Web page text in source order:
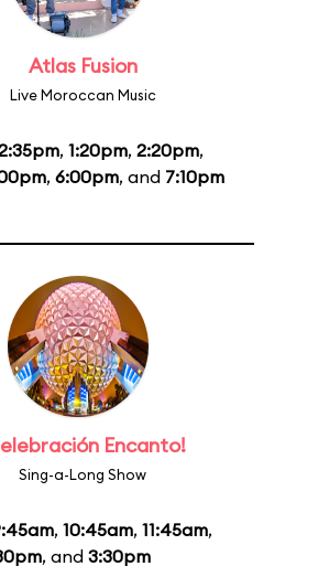
Atlas Fusion
Live Moroccan Music
, 1:20pm, 2:20pm,
, 6:00pm, and 7:10pm
Encanto!
Sing-a-Long Show
, 10:45am, 11:45am,
, and 3:30pm